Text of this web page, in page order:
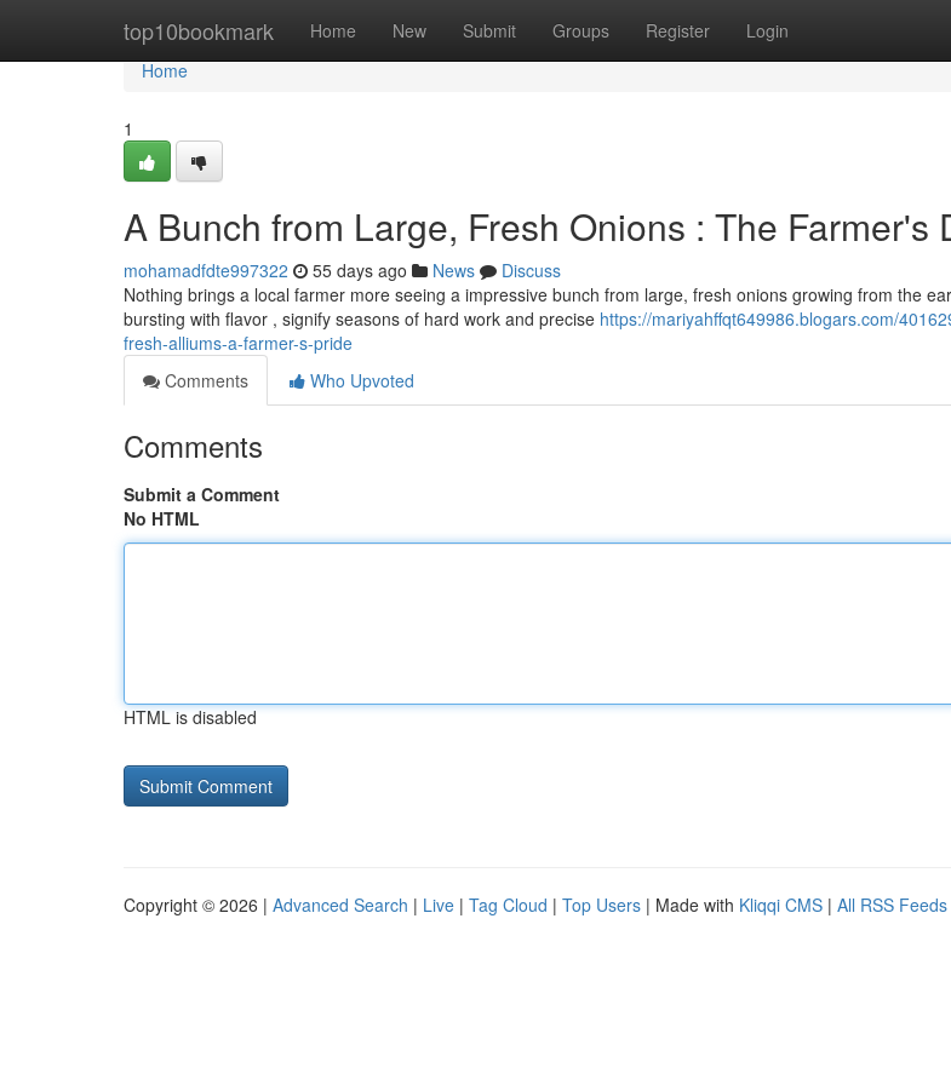
top10bookmark Home New Submit Groups Register Login
Home
Home
1
A Bunch from Large, Fresh Onions : The Farmer's
mohamadfdte997322 55 days ago News
Discuss
Nothing brings a local farmer more seeing a impressive bunch from large, fresh onions growing from the
bursting with flavor , signify seasons of hard work and precise https://mariyahffqt649986.blogars.com/
fresh-alliums-a-farmer-s-pride
Comments
Who Upvoted
Comments
Submit a Comment
No HTML
HTML is disabled
Copyright © 2026 | Advanced Search | Live | Tag Cloud | Top Users | Made with Kliqqi CMS | All RSS Feeds